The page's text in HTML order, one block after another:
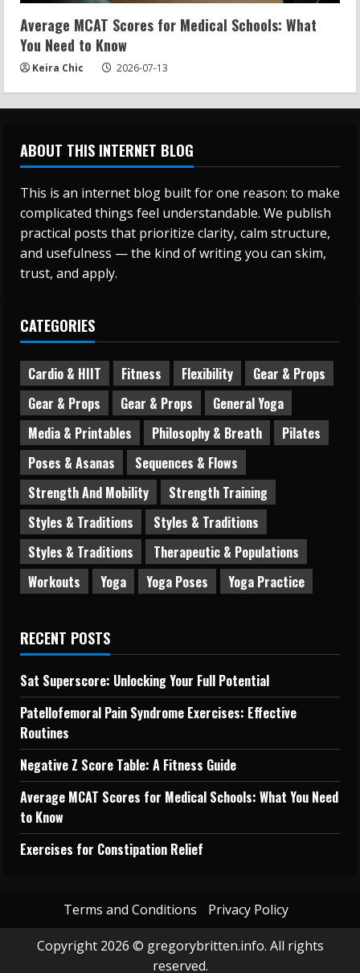
Average MCAT Scores for Medical Schools: What
You Need to Know
Keira Chic 2026-07-13
ABOUT THIS INTERNET BLOG
This is an internet blog built for one reason: to make
complicated things feel understandable. We publish
practical posts that prioritize clarity, calm structure,
and usefulness — the kind of writing you can skim,
trust, and apply.
CATEGORIES
Cardio & HIIT Fitness Flexibility
Gear & Props
Gear & Props
Gear & Props
General Yoga
Media & Printables
Philosophy & Breath
Pilates
Poses & Asanas
Sequences & Flows
Strength And Mobility
Strength Training
Styles & Traditions
Styles & Traditions
Styles & Traditions
Therapeutic & Populations
Workouts
Yoga Yoga Poses Yoga Practice
RECENT POSTS
Sat Superscore: Unlocking Your Full Potential
Patellofemoral Pain Syndrome Exercises: Effective
Routines
Negative Z Score Table: A Fitness Guide
Average MCAT Scores for Medical Schools: What You Need
to Know
Exercises for Constipation Relief
Terms and Conditions Privacy Policy
Copyright 2026 © gregorybritten.info. All rights
reserved.